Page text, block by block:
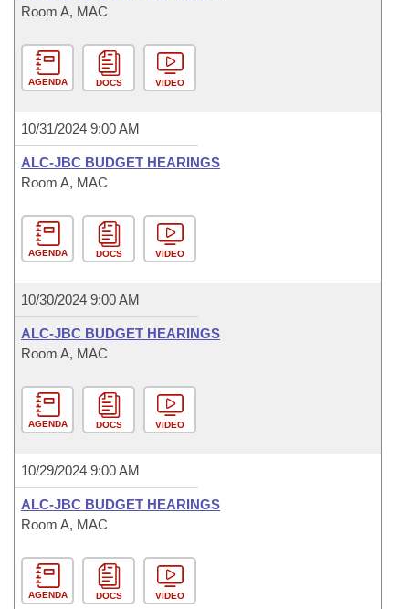
Room A, MAC
AGENDA DOCS VIDEO
10/31/2024 9:00 AM
ALC-JBC BUDGET HEARINGS
Room A, MAC
AGENDA DOCS VIDEO
10/30/2024 9:00 AM
ALC-JBC BUDGET HEARINGS
Room A, MAC
AGENDA DOCS VIDEO
10/29/2024 9:00 AM
ALC-JBC BUDGET HEARINGS
Room A, MAC
AGENDA DOCS VIDEO